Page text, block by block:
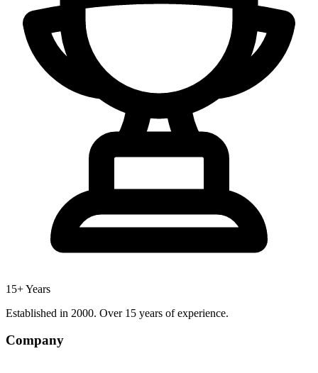
15+ Years
Established in 2000. Over 15 years of experience.
Company